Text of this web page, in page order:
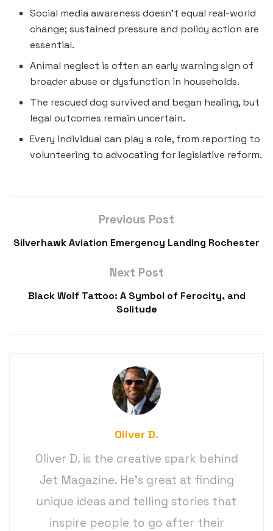
Social media awareness doesn’t equal real-world
change; sustained pressure and policy action are
essential.
Animal neglect is often an early warning sign of
broader abuse or dysfunction in households.
The rescued dog survived and began healing, but
legal outcomes remain uncertain.
Every individual can play a role, from reporting to
volunteering to advocating for legislative reform.
Previous Post
Silverhawk Aviation Emergency Landing Rochester
Next Post
Black Wolf Tattoo: A Symbol of Ferocity, and
Solitude
Oliver D.
Oliver D. is the creative spark behind
Jet Magazine. He’s great at finding
unique ideas and telling stories that
inspire people to go after their